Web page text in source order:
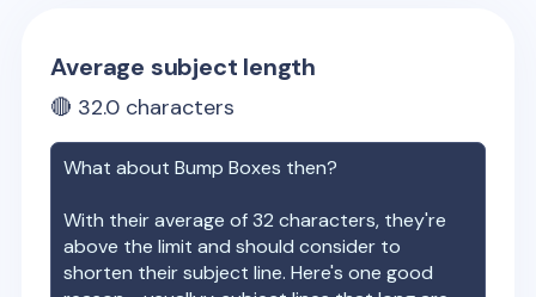
Average subject length
🔴 32.0 characters
What aboutBump Boxes then?
With their average of32 characters, they're
above the limit and should consider to
shorten their subject line. Here's one good